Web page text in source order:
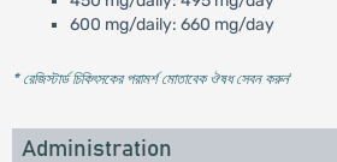
600 mg/daily: 660 mg/day
* রেজিস্টার্ড চিকিৎসকের পরামর্শ মোতাবেক ঔষধ সেবন করুন'
Administration